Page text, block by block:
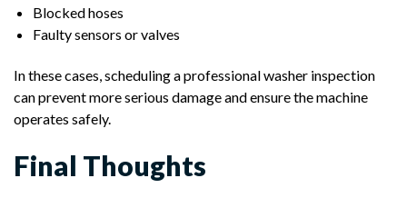
Blocked hoses
Faulty sensors or valves
In these cases, scheduling a professional washer inspection
can prevent more serious damage and ensure the machine
operates safely.
Final Thoughts